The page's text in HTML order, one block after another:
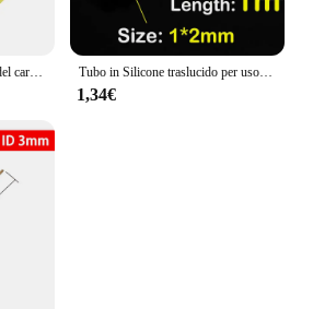
1M universale benzina tubo del carburante tubo tubo tubo piccoli motori linea del carburante strumento di ricambio accessori per Trimmer motosega ventilatore Tubo in Silicone traslucido per uso alimentare tubo flessibile in gomma morbida tubo flessibile per depuratori d'acqua per latte e birra per bevande
1,34€